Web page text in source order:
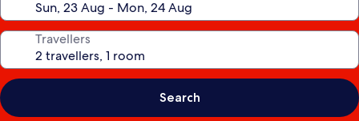
Travellers
Search